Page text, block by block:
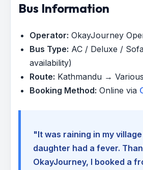
Bus Information
Operator: OkayJourney
Bus Type: AC / Deluxe /
availability)
Route: Kathmandu →
Booking Method: Online via
"It was raining in my
daughter had a fever.
OkayJourney, I booked a